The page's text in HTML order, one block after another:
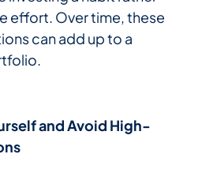
effort. Over time, these
can add up to a
and Avoid High-